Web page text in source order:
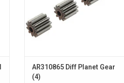
AR310865 Diff Planet Gear
(4)